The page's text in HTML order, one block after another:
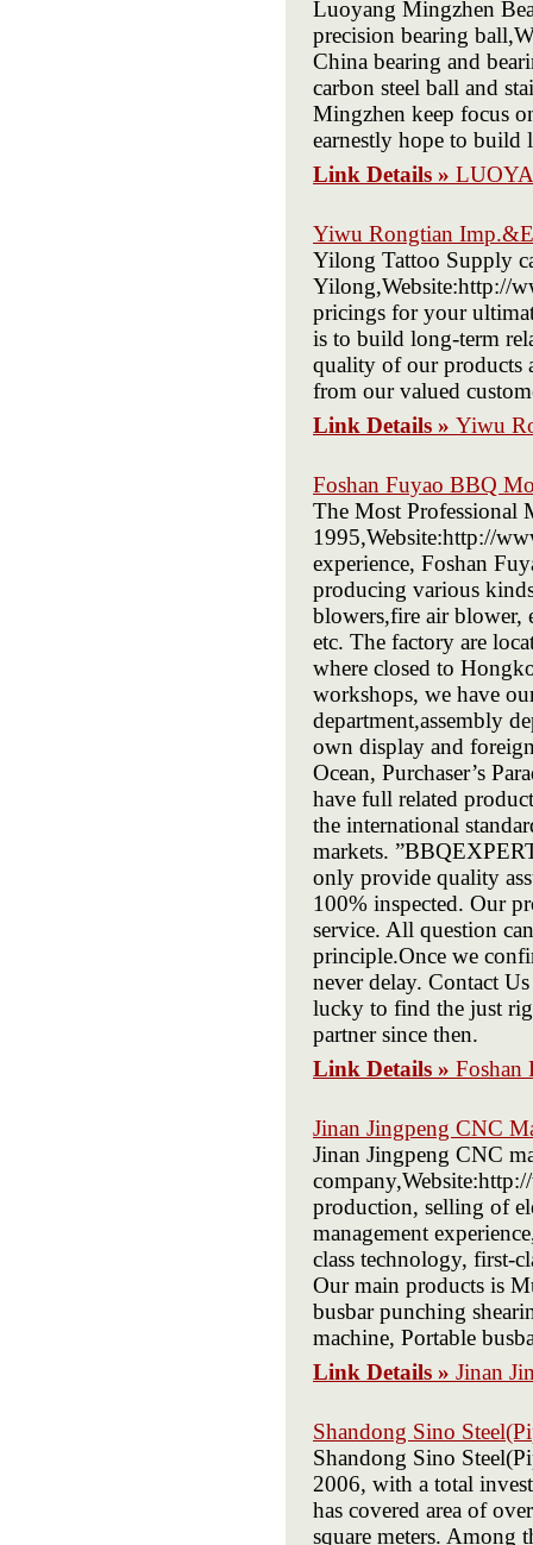
Luoyang Mingzhen
precision bearing
China bearing and
carbon steel ball and
Mingzhen keep focus
earnestly hope to build
Link Details »
Yiwu Rongtian
Yilong Tattoo Supply
Yilong,Website:http://
pricings for your
is to build long-term
quality of our products
from our valued
Link Details » Yiwu
Foshan Fuyao BBQ
The Most
1995,Website:http://
experience, Foshan
producing various
blowers,fire air blower,
etc. The factory are
where closed to
workshops, we have
department,assembly
own display and
Ocean, Purchaser’s
have full related
the international
markets.
only provide quality
100% inspected. Our
service. All question
principle.Once we
never delay. Contact
lucky to find the just
partner since then.
Link Details » Foshan
Jinan Jingpeng CNC
Jinan Jingpeng CNC
production, selling of
management
class technology, first-
Our main products is
busbar punching
machine, Portable
Link Details » Jinan
Shandong Sino
Shandong Sino
2006, with a total
has covered area of
square meters. Among